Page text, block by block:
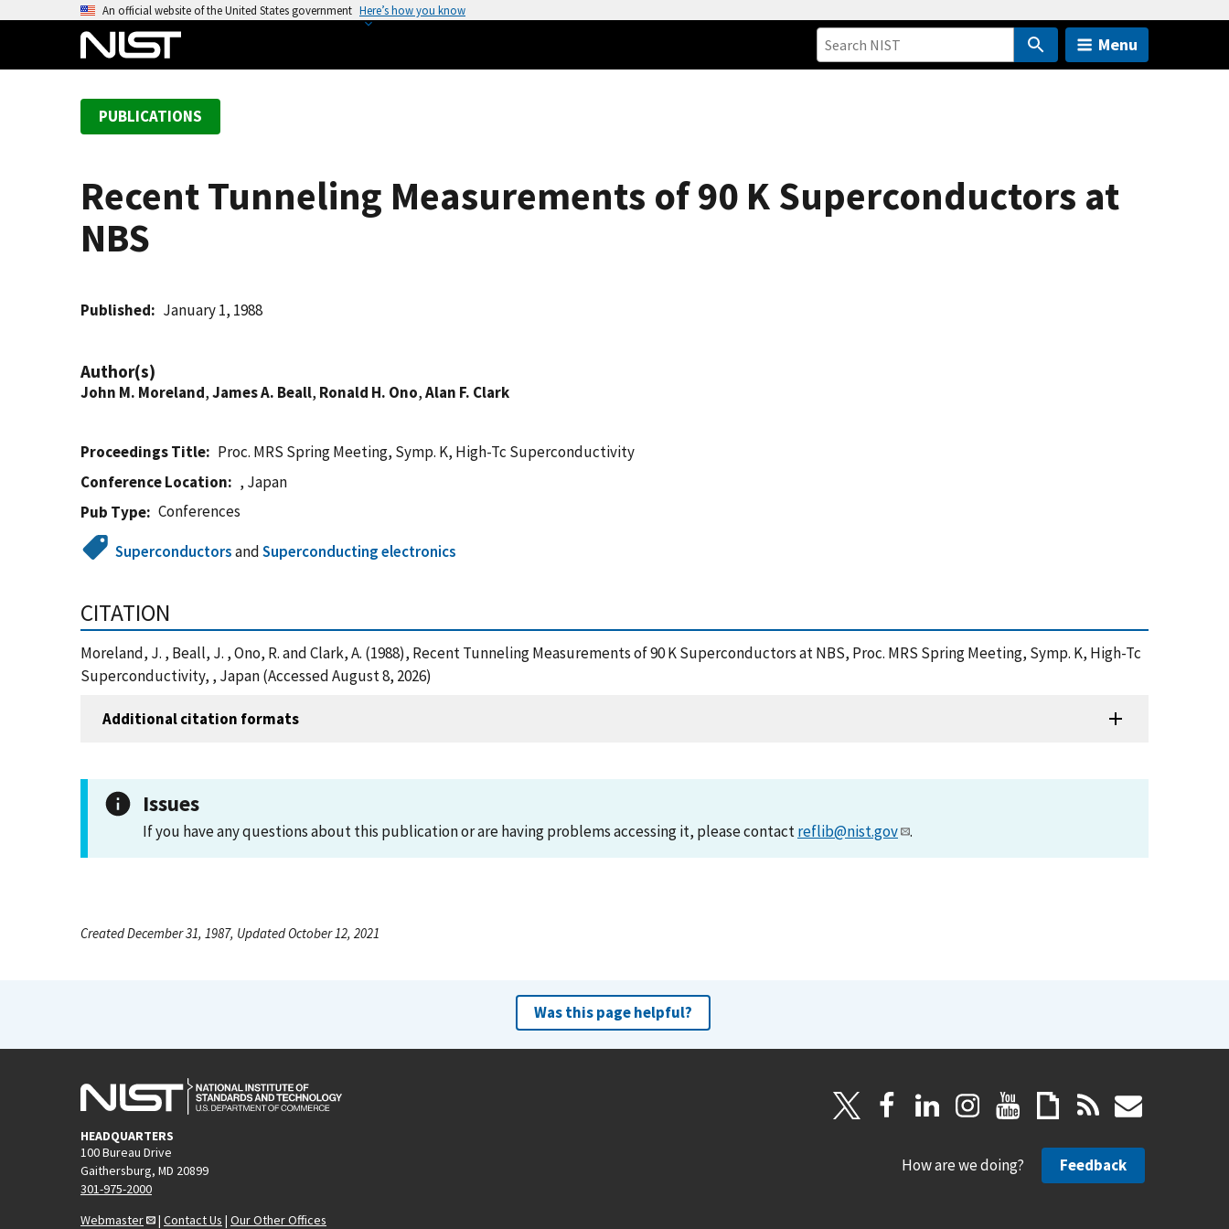
An official website of the United States government Here’s how you know
Menu
PUBLICATIONS
Recent Tunneling Measurements of 90 K Superconductors at
NBS
Published January 1, 1988
Author(s)
John M. Moreland,James A. Beall, Ronald H. Ono,Alan F. Clark
Proceedings Title
Proc. MRS Spring Meeting, Symp. K, High-Tc Superconductivity
Conference Location
, Japan
Pub Type
Conferences
SuperconductorsandSuperconducting electronics
CITATION
Moreland, J. , Beall, J. , Ono, R. and Clark, A. (1988), Recent Tunneling Measurements of 90 K Superconductors at NBS, Proc. MRS Spring Meeting, Symp. K, High-Tc
Superconductivity, , Japan (Accessed August 8, 2026)
Additional citation formats
Issues
If you have any questions about this publication or are having problems accessing it, please contactreflib@nist.gov .
Created December 31, 1987, Updated October 12, 2021
Was this page helpful?
HEADQUARTERS
100 Bureau Drive
Gaithersburg, MD 20899
301-975-2000
Webmaster
| Contact Us | Our Other Offices
How are we doing? Feedback